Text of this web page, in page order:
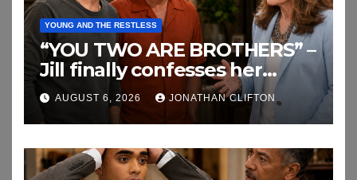
YOUNG AND THE RESTLESS
“YOU TWO ARE BROTHERS” –
Jill finally confesses her
biggest secret
AUGUST 6, 2026 JONATHAN CLIFTON